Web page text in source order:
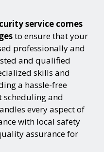
service comes
to ensure that your
professionally and
and qualified
skills and
a hassle-free
scheduling and
every aspect of
with local safety
assurance for